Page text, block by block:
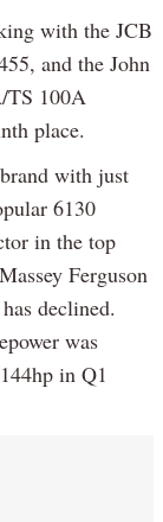
with the JCB
and the John
TS 100A
place.
with just
6130
in the top
Ferguson
declined.
was
in Q1